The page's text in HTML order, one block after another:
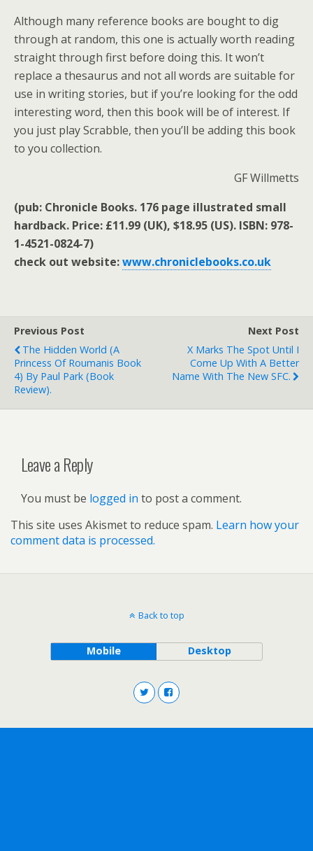
Although many reference books are bought to dig
through at random, this one is actually worth reading
straight through first before doing this. It won’t
replace a thesaurus and not all words are suitable for
use in writing stories, but if you’re looking for the odd
interesting word, then this book will be of interest. If
you just play Scrabble, then you’ll be adding this book
to you collection.
GF Willmetts
(pub: Chronicle Books. 176 page illustrated small
hardback. Price: £11.99 (UK), $18.95 (US). ISBN: 978-
1-4521-0824-7)
check out website:www.chroniclebooks.co.uk
Previous Post
The Hidden World (A
Princess Of Roumanis Book
4) By Paul Park (book
Review).
Next Post
X Marks The Spot Until I
Come Up With A Better
Name With The New SFC.
Leave a Reply
You must be logged in to post a comment.
This site uses Akismet to reduce spam. Learn how your
comment data is processed.
Back to top
Mobile Desktop